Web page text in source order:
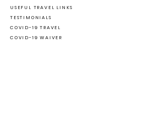
USEFUL TRAVEL LINKS
TESTIMONIALS
COVID-19 TRAVEL
COVID-19 WAIVER